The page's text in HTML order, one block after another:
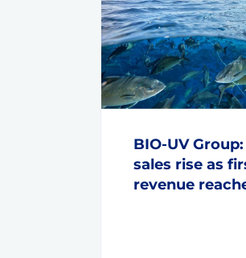
BIO-UV
sales rise as
revenue